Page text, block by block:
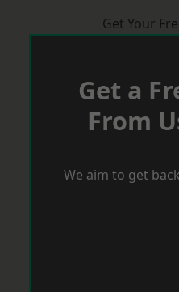
Get Your
Get a
From
We aim to get